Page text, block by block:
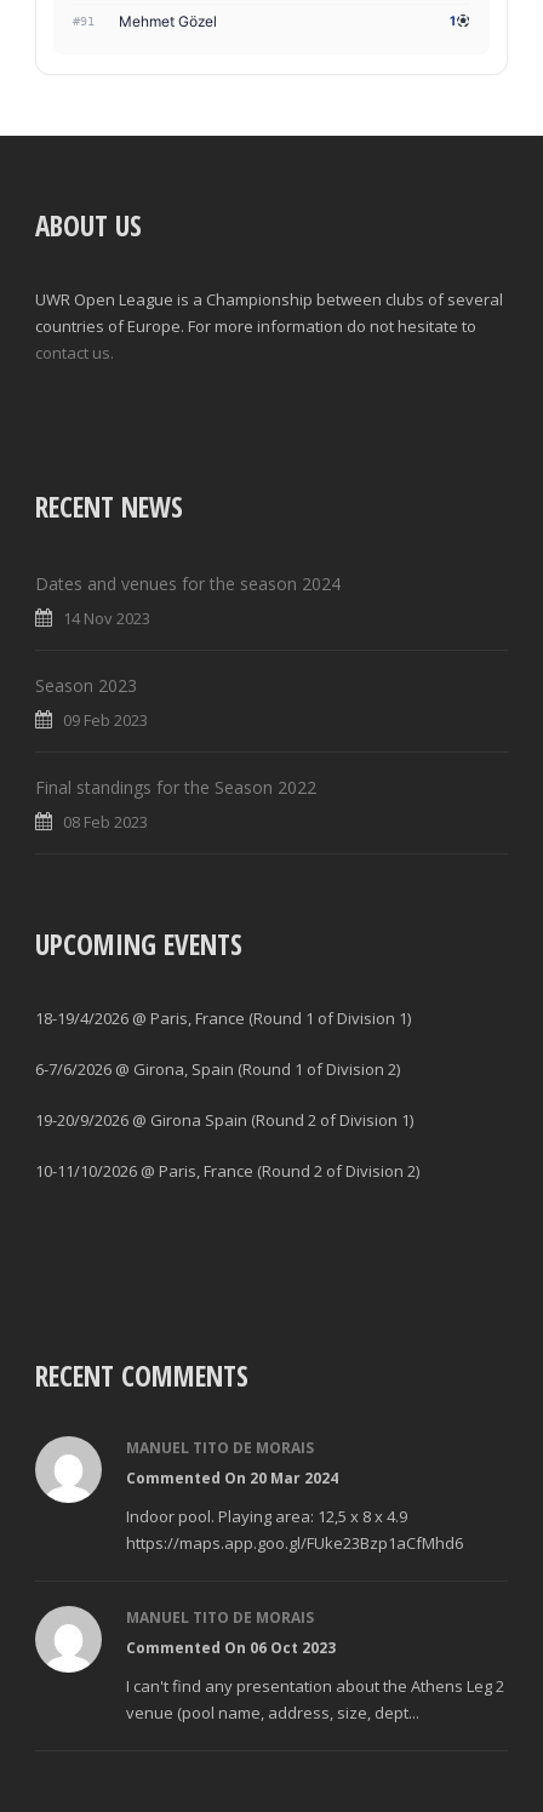
#91 Mehmet Gözel 1
ABOUT US
UWR Open League is a Championship between clubs of several
countries of Europe. For more information do not hesitate to
contact us.
RECENT NEWS
Dates and venues for the season 2024
14 Nov 2023
Season 2023
09 Feb 2023
Final standings for the Season 2022
08 Feb 2023
UPCOMING EVENTS
18-19/4/2026 @ Paris, France (Round 1 of Division 1)
6-7/6/2026 @ Girona, Spain (Round 1 of Division 2)
19-20/9/2026 @ Girona Spain (Round 2 of Division 1)
10-11/10/2026 @ Paris, France (Round 2 of Division 2)
RECENT COMMENTS
MANUEL TITO DE MORAIS
Commented On 20 Mar 2024
Indoor pool. Playing area: 12,5 x 8 x 4.9
https://maps.app.goo.gl/FUke23Bzp1aCfMhd6
MANUEL TITO DE MORAIS
Commented On 06 Oct 2023
I can't find any presentation about the Athens Leg 2
venue (pool name, address, size, dept...